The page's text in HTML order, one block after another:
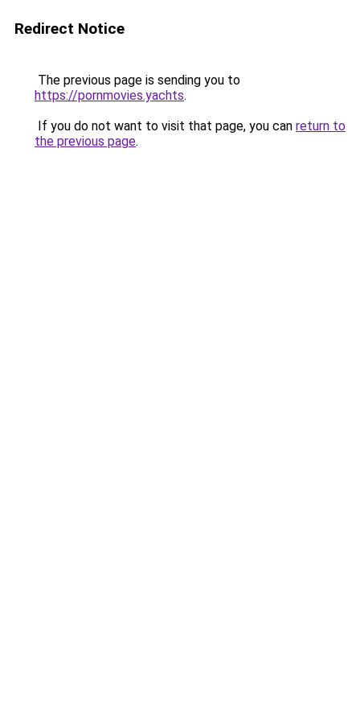
Redirect Notice
The previous page is sending you to
https://pornmovies.yachts.
If you do not want to visit that page, you can return to
the previous page.